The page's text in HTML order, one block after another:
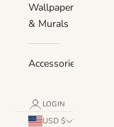
Wallpaper
& Murals
Accessories
LOGIN
USD $